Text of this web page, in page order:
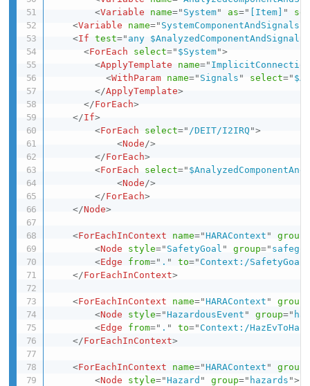
<Variable name="System" as=" [Item] "
<Variable name=" SystemComponentAndSignals
<If test="any
<ForEach select=" $System">
<ApplyTemplate name="
<WithParam name="Signals " select="
</ApplyTemplate>
</ForEach>
</If>
<ForEach select=" /DEIT/I2IRQ ">
<Node />
</ForEach>
<ForEach select="
<Node />
</ForEach>
</Node>
<ForEachInContext name="HARAContext " group
<Node style=" SafetyGoal " group="
<Edge from=" . " to=" Context:/
</ForEachInContext>
<ForEachInContext name="HARAContext " group
<Node style="HazardousEvent " group="
<Edge from=" . " to="Context:/HazEvToHaz
</ForEachInContext>
<ForEachInContext name="HARAContext " group
<Node style="Hazard " group=" hazards ">